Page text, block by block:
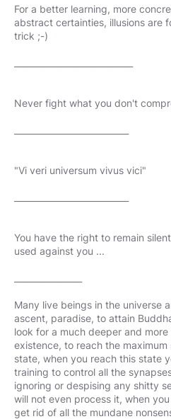
For a better learning, more
abstract certainties, illusions are
trick ;-)
Never fight what you don't
"Vi veri universum vivus vici"
You have the right to remain
used against you ...
Many live beings in the universe
ascent, paradise, to attain
look for a much deeper and
existence, to reach the
state, when you reach this state
training to control all the
ignoring or despising any shitty
will not even process it, when
get rid of all the mundane